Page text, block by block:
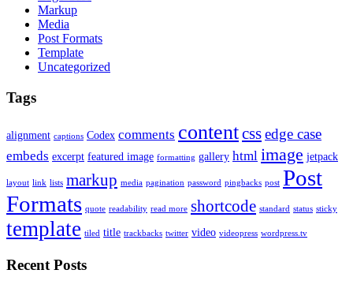
Markup
Media
Post Formats
Template
Uncategorized
Tags
alignment captions Codex comments contentcssedge case
embeds excerpt featured image formatting gallery html image jetpack
layout link lists markup media pagination password pingbacks post Post
Formats quote readability read more shortcode standard status sticky
template tiled title trackbacks twitter video videopress wordpress.tv
Recent Posts